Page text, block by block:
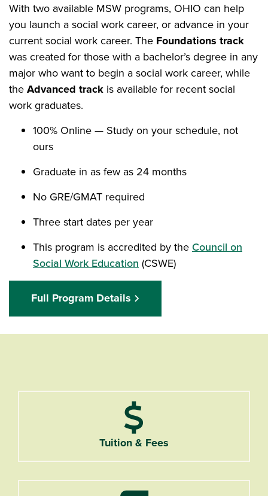
With two available MSW programs, OHIO can help
you launch a social work career, or advance in your
current social work career. The Foundations track
was created for those with a bachelor’s degree in any
major who want to begin a social work career, while
theAdvanced track is available for recent social
work graduates.
100% Online — Study on your schedule, not
ours
Graduate in as few as 24 months
No GRE/GMAT required
Three start dates per year
This program is accredited by the Council on
Social Work Education (CSWE)
Full Program Details
Tuition & Fees